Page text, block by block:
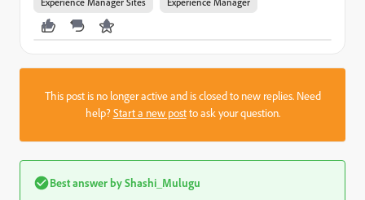
This post is no longer active and is closed to new replies. Need
help?Start a new postto ask your question.
Best answer byShashi_Mulugu